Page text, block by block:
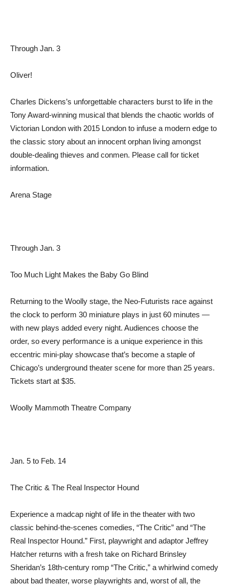
Through Jan. 3
Oliver!
Charles Dickens’s unforgettable characters burst to life in the
Tony Award-winning musical that blends the chaotic worlds of
Victorian London with 2015 London to infuse a modern edge to
the classic story about an innocent orphan living amongst
double-dealing thieves and conmen. Please call for ticket
information.
Arena Stage
Through Jan. 3
Too Much Light Makes the Baby Go Blind
Returning to the Woolly stage, the Neo-Futurists race against
the clock to perform 30 miniature plays in just 60 minutes —
with new plays added every night. Audiences choose the
order, so every performance is a unique experience in this
eccentric mini-play showcase that’s become a staple of
Chicago’s underground theater scene for more than 25 years.
Tickets start at $35.
Woolly Mammoth Theatre Company
Jan. 5 to Feb. 14
The Critic & The Real Inspector Hound
Experience a madcap night of life in the theater with two
classic behind-the-scenes comedies, “The Critic” and “The
Real Inspector Hound.” First, playwright and adaptor Jeffrey
Hatcher returns with a fresh take on Richard Brinsley
Sheridan’s 18th-century romp “The Critic,” a whirlwind comedy
about bad theater, worse playwrights and, worst of all, the